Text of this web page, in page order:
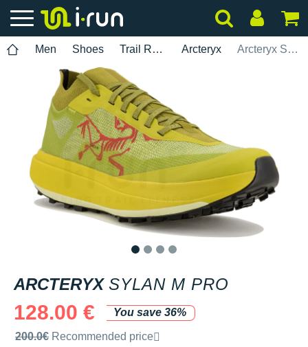
Men Shoes Trail Running Arcteryx Arcteryx Sylan M Pro
ARCTERYX SYLAN M PRO
128.00 €
You save 36%
Recommended retail price by the brand
200.0€ Recommended price